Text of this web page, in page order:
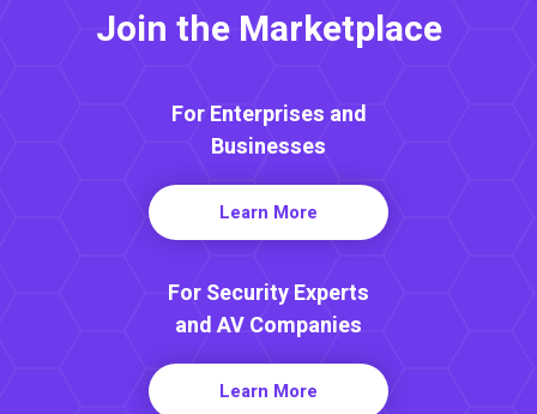
Join the Marketplace
For Enterprises and
Businesses
Learn More
For Security Experts
and AV Companies
Learn More